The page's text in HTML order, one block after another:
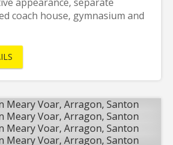
coach house, gymnasium and